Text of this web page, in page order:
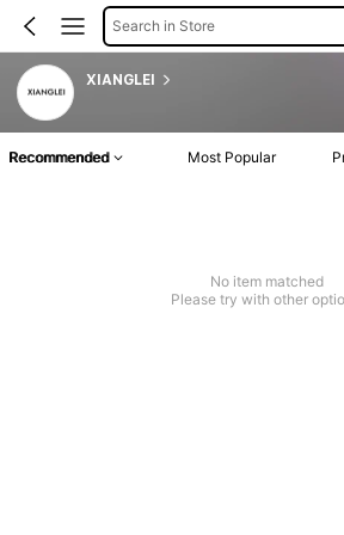
Search in Store
XIANGLEI
Recommended Most Popular
No item matched
Please try with other